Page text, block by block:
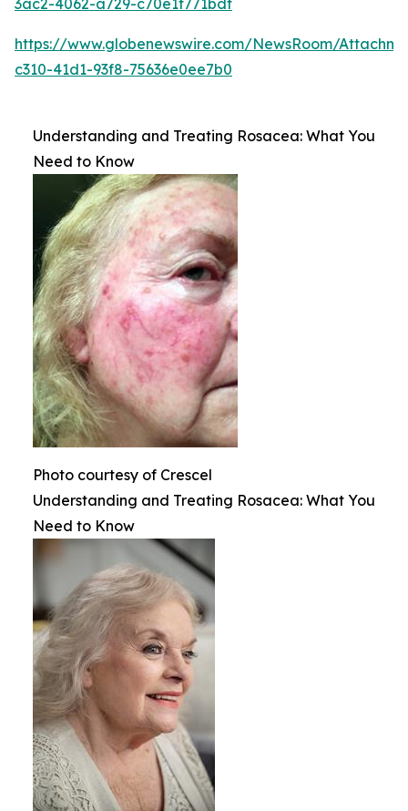
https://www.globenewswire.com/NewsRoom/
c310-41d1-93f8-75636e0ee7b0
Understanding and Treating Rosacea: What You
Need to Know
Photo courtesy of Crescel
Understanding and Treating Rosacea: What You
Need to Know